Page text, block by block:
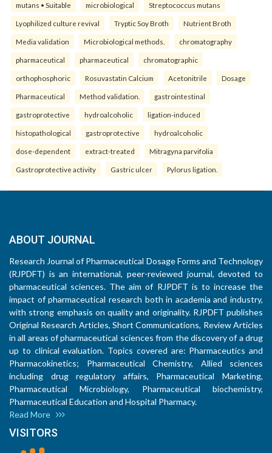
mutans • Suitable microbiological Streptococcus mutans
Lyophilized culture revival Tryptic Soy Broth Nutrient Broth
Media validation Microbiological methods. chromatography
pharmaceutical pharmaceutical chromatographic
orthophosphoric Rosuvastatin Calcium Acetonitrile Dosage
Pharmaceutical Method validation. gastrointestinal
gastroprotective hydroalcoholic ligation-induced
histopathological gastroprotective hydroalcoholic
dose-dependent extract-treated Mitragyna parvifolia
Gastroprotective activity Gastric ulcer Pylorus ligation.
ABOUT JOURNAL
Research Journal of Pharmaceutical Dosage Forms and Technology
(RJPDFT) is an international, peer-reviewed journal, devoted to
pharmaceutical sciences. The aim of RJPDFT is to increase the
impact of pharmaceutical research both in academia and industry,
with strong emphasis on quality and originality. RJPDFT publishes
Original Research Articles, Short Communications, Review Articles
in all areas of pharmaceutical sciences from the discovery of a drug
up to clinical evaluation. Topics covered are: Pharmaceutics and
Pharmacokinetics; Pharmaceutical Chemistry, Allied sciences
including drug regulatory affairs, Pharmaceutical Marketing,
Pharmaceutical Microbiology, Pharmaceutical biochemistry,
Pharmaceutical Education and Hospital Pharmacy.
Read More
VISITORS